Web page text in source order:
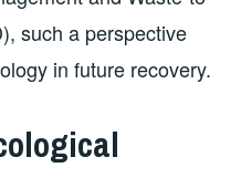
such a perspective
in future recovery.